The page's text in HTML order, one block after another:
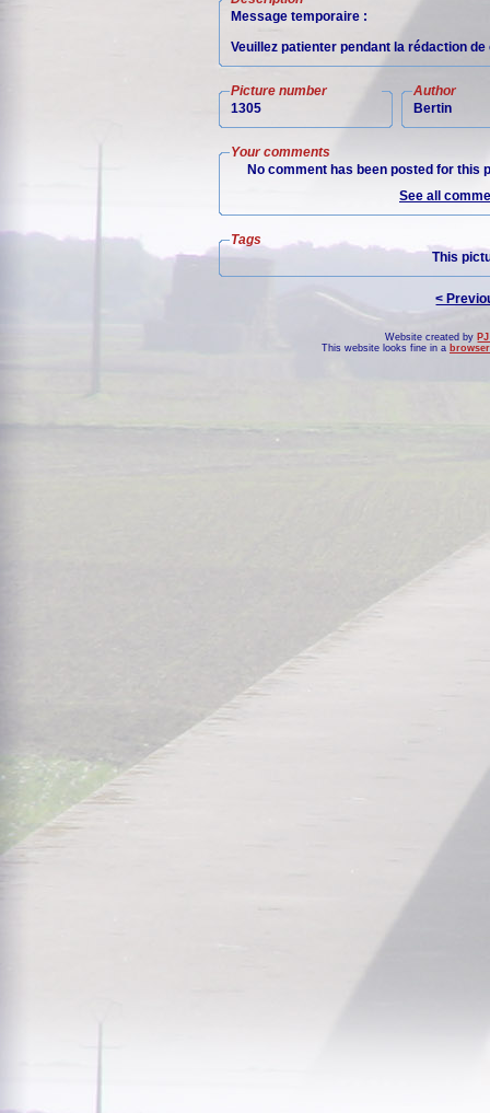
Message temporaire :
Veuillez patienter pendant la rédaction
Picture number
1305
Author
Bertin
Your comments
No comment has been posted for this
See all
Tags
This
<
Website created by
This website looks fine in a